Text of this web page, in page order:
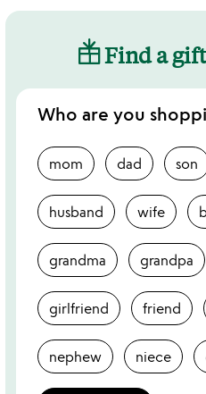
Find a
Who are you
mom dad son
husband wife
grandma grandpa
girlfriend friend
nephew niece